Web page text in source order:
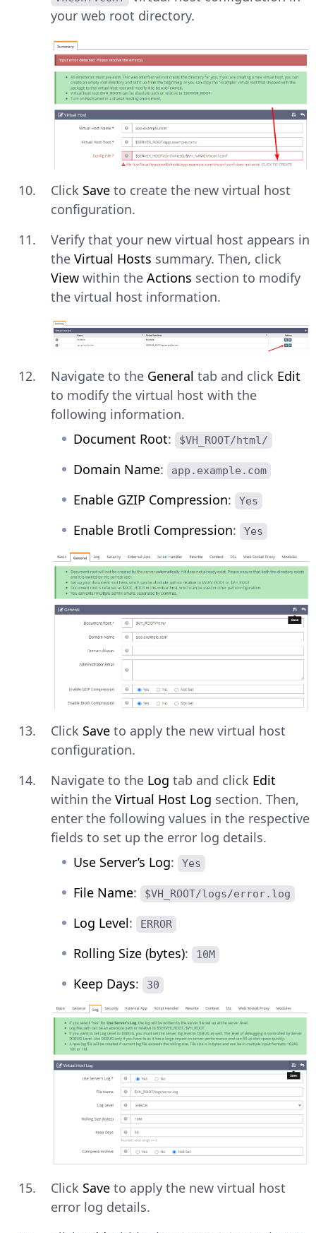
your web root directory.
Click Save to create the new virtual host
configuration.
Verify that your new virtual host appears in
the Virtual Hosts summary. Then, click
View within the Actions section to modify
the virtual host information.
Navigate to the General tab and click Edit
to modify the virtual host with the
following information.
Document Root: $VH_ROOT/html/
Domain Name: app.example.com
Enable GZIP Compression: Yes
Enable Brotli Compression: Yes
Click Save to apply the new virtual host
configuration.
Navigate to the Log tab and click Edit
within the Virtual Host Log section. Then,
enter the following values in the respective
fields to set up the error log details.
Use Server’s Log: Yes
File Name: $VH_ROOT/logs/error.log
Log Level: ERROR
Rolling Size (bytes): 10M
Keep Days: 30
Click Save to apply the new virtual host
error log details.